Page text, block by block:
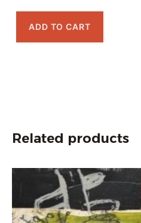
ADD TO CART
Related products